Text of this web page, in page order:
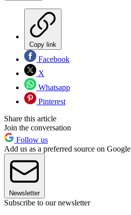
Copy link
Facebook
X
Whatsapp
Pinterest
Share this article
Join the conversation
Follow us
Add us as a preferred source on Google
Newsletter
Subscribe to our newsletter